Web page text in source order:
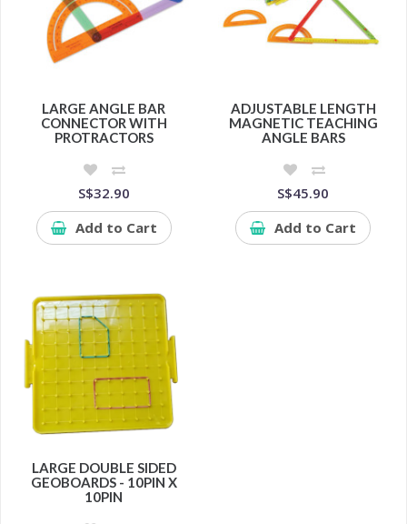
LARGE ANGLE BAR
CONNECTOR WITH
PROTRACTORS
S$32.90
Add to Cart
ADJUSTABLE LENGTH
MAGNETIC TEACHING
ANGLE BARS
S$45.90
Add to Cart
LARGE DOUBLE SIDED
GEOBOARDS - 10PIN X
10PIN